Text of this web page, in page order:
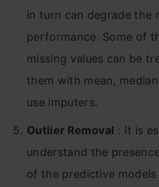
in turn can degrade the
performance. Some of
missing values can be
them with mean,
use imputers.
Outlier Removal : It is
understand the
of the predictive